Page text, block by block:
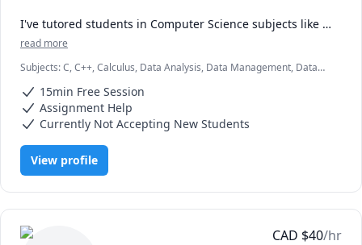
I've tutored students in Computer Science subjects like
Data Structures, Learning Python for CS and non-CS
C/C++. I also have experience with Web Development
including HTML/CSS/Javascript, and Backend Development
and Databases.
I've also tutored students in Math/Statistics courses like
first and second year Calculus, Multivariable Calculus, all
levels of Linear Algebra, and Statistics.
read more
Subjects:C, C++, Calculus, Data Analysis, Data Management, Data
Multivariable Calculus, MySQL, Python, SQL, Statistics, Vector
Calculus
15min Free Session
Assignment Help
Currently Not Accepting New Students
View profile
CAD $40/hr